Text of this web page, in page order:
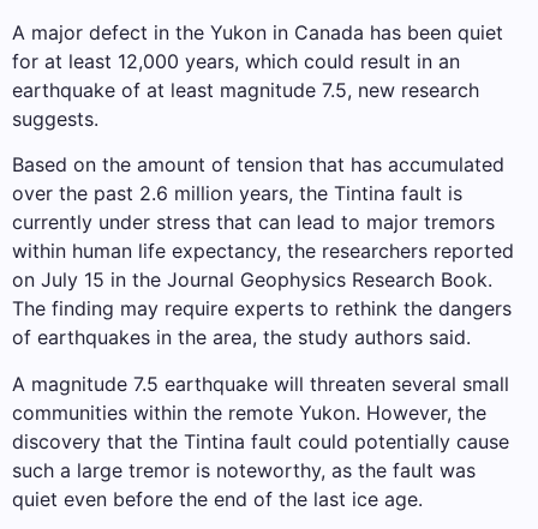
A major defect in the Yukon in Canada has been quiet
for at least 12,000 years, which could result in an
earthquake of at least magnitude 7.5, new research
suggests.
Based on the amount of tension that has accumulated
over the past 2.6 million years, the Tintina fault is
currently under stress that can lead to major tremors
within human life expectancy, the researchers reported
on July 15 in the Journal Geophysics Research Book.
The finding may require experts to rethink the dangers
of earthquakes in the area, the study authors said.
A magnitude 7.5 earthquake will threaten several small
communities within the remote Yukon. However, the
discovery that the Tintina fault could potentially cause
such a large tremor is noteworthy, as the fault was
quiet even before the end of the last ice age.